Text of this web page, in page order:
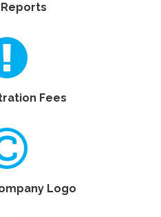
Fees
Logo